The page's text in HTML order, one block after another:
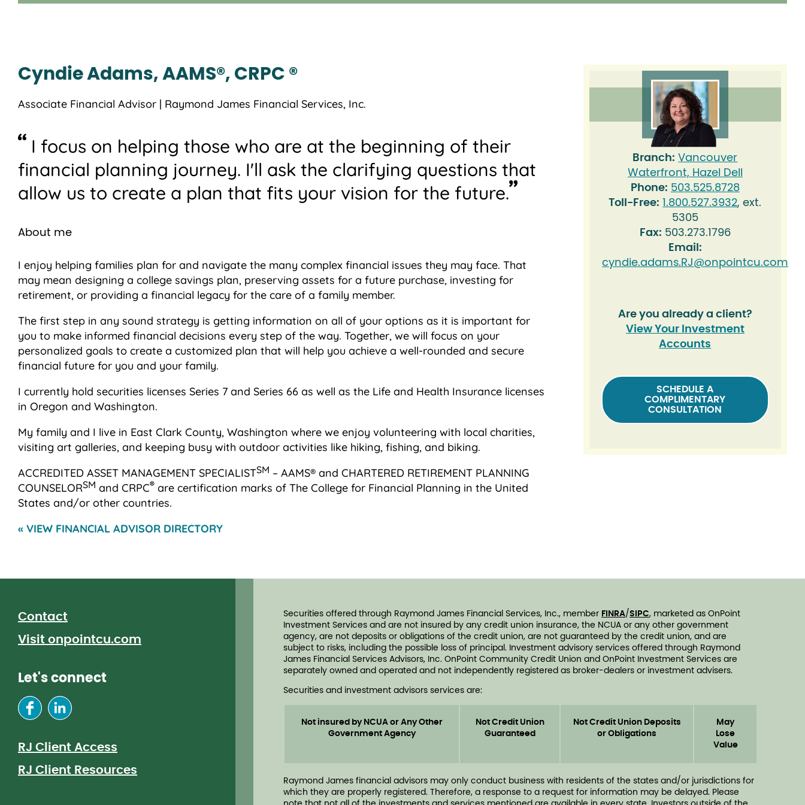
Cyndie Adams, AAMS®, CRPC ®
Associate Financial Advisor | Raymond James Financial Services, Inc.
I focus on helping those who are at the beginning of their
financial planning journey. I'll ask the clarifying questions that
allow us to create a plan that fits your vision for the future.
About me
I enjoy helping families plan for and navigate the many complex financial issues they may face. That
may mean designing a college savings plan, preserving assets for a future purchase, investing for
retirement, or providing a financial legacy for the care of a family member.
The first step in any sound strategy is getting information on all of your options as it is important for
you to make informed financial decisions every step of the way. Together, we will focus on your
personalized goals to create a customized plan that will help you achieve a well-rounded and secure
financial future for you and your family.
I currently hold securities licenses Series 7 and Series 66 as well as the Life and Health Insurance licenses
in Oregon and Washington.
My family and I live in East Clark County, Washington where we enjoy volunteering with local charities,
visiting art galleries, and keeping busy with outdoor activities like hiking, fishing, and biking.
ACCREDITED ASSET MANAGEMENT SPECIALISTSM – AAMS® and CHARTERED RETIREMENT PLANNING
COUNSELORSM and CRPC® are certification marks of The College for Financial Planning in the United
States and/or other countries.
« VIEW FINANCIAL ADVISOR DIRECTORY
Branch: Vancouver
Waterfront, Hazel Dell
Phone: 503.525.8728
Toll-Free: 1.800.527.3932, ext.
5305
Fax: 503.273.1796
Email:
cyndie.adams.RJ@onpointcu.com
Are you already a client?
View Your Investment
Accounts
SCHEDULE A
COMPLIMENTARY
CONSULTATION
Securities offered through Raymond James Financial Services, Inc., member FINRA/SIPC, marketed as OnPoint
Investment Services and are not insured by any credit union insurance, the NCUA or any other government
agency, are not deposits or obligations of the credit union, are not guaranteed by the credit union, and are
subject to risks, including the possible loss of principal. Investment advisory services offered through Raymond
James Financial Services Advisors, Inc. OnPoint Community Credit Union and OnPoint Investment Services are
separately owned and operated and not independently registered as broker-dealers or investment advisers.
Securities and investment advisors services are:
Not insured by NCUA or Any Other
Government Agency
Not Credit Union
Guaranteed
Not Credit Union Deposits
or Obligations
May
Lose
Value
Raymond James financial advisors may only conduct business with residents of the states and/or jurisdictions for
which they are properly registered. Therefore, a response to a request for information may be delayed. Please
Contact
Visit onpointcu.com
Let's connect
RJ Client Access
RJ Client Resources